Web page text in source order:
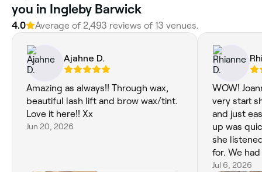
you in Ingleby Barwick
4.0 Average of 2,493 reviews of 13 venues.
Ajahne D.
Amazing as always!! Through wax,
beautiful lash lift and brow wax/tint.
Love it here!! Xx
Jun 20, 2026
WOW!
very start
and just
up was
she
for. We
was doing
Jul 6, 2026